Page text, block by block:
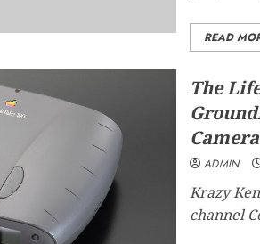
READ
The
Camera
ADMIN
Krazy
channel